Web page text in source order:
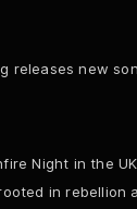
releases new
Night in the
in rebellion